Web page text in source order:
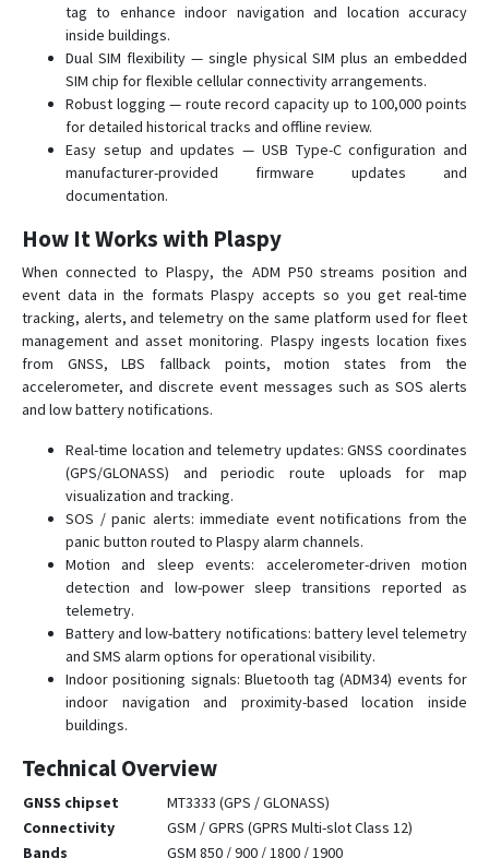
tag to enhance indoor navigation and location accuracy
inside buildings.
Dual SIM flexibility — single physical SIM plus an embedded
SIM chip for flexible cellular connectivity arrangements.
Robust logging — route record capacity up to 100,000 points
for detailed historical tracks and offline review.
Easy setup and updates — USB Type-C configuration and
manufacturer-provided firmware updates and
documentation.
How It Works with Plaspy
When connected to Plaspy, the ADM P50 streams position and
event data in the formats Plaspy accepts so you get real-time
tracking, alerts, and telemetry on the same platform used for fleet
management and asset monitoring. Plaspy ingests location fixes
from GNSS, LBS fallback points, motion states from the
accelerometer, and discrete event messages such as SOS alerts
and low battery notifications.
Real-time location and telemetry updates: GNSS coordinates
(GPS/GLONASS) and periodic route uploads for map
visualization and tracking.
SOS / panic alerts: immediate event notifications from the
panic button routed to Plaspy alarm channels.
Motion and sleep events: accelerometer-driven motion
detection and low-power sleep transitions reported as
telemetry.
Battery and low-battery notifications: battery level telemetry
and SMS alarm options for operational visibility.
Indoor positioning signals: Bluetooth tag (ADM34) events for
indoor navigation and proximity-based location inside
buildings.
Technical Overview
GNSS chipset
MT3333 (GPS / GLONASS)
Connectivity
GSM / GPRS (GPRS Multi-slot Class 12)
Bands
GSM 850 / 900 / 1800 / 1900